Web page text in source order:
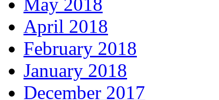
April 2018
February 2018
January 2018
December 2017